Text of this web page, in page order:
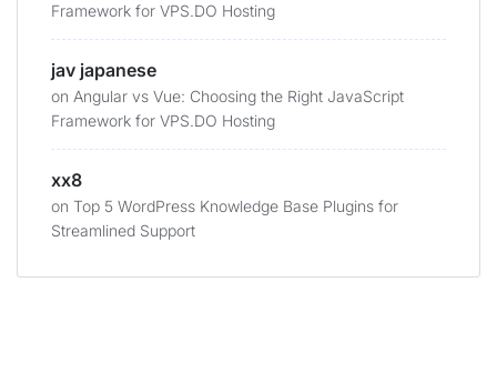
Framework for VPS.DO Hosting
jav japanese
on Angular vs Vue: Choosing the Right JavaScript
Framework for VPS.DO Hosting
xx8
on Top 5 WordPress Knowledge Base Plugins for
Streamlined Support